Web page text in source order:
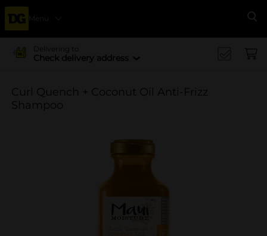
Menu
Delivering to
Check delivery address
Curl Quench + Coconut Oil Anti-Frizz
Shampoo